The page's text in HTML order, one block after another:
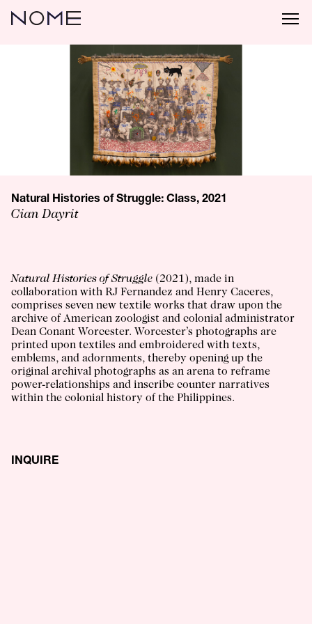
Natural Histories of Struggle: Class, 2021
Cian Dayrit
Natural Histories of Struggle (2021), made in
collaboration with RJ Fernandez and Henry Caceres,
comprises seven new textile works that draw upon the
archive of American zoologist and colonial administrator
Dean Conant Worcester. Worcester’s photographs are
printed upon textiles and embroidered with texts,
emblems, and adornments, thereby opening up the
original archival photographs as an arena to reframe
power-relationships and inscribe counter narratives
within the colonial history of the Philippines.
INQUIRE